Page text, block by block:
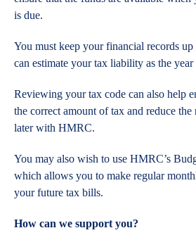
is due.
You must keep your financial records
can estimate your tax liability as the year
Reviewing your tax code can also help
the correct amount of tax and reduce
later with HMRC.
You may also wish to use HMRC’s
which allows you to make regular
your future tax bills.
How can we support you?